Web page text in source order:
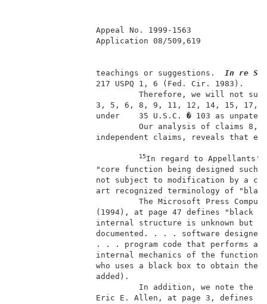
                 teachings or suggestions.
In re
3, 5, 6,
under    35 U.S.C. �
15In regard
"core
not
art
(1994),
. . .
internal
who
Eric E.